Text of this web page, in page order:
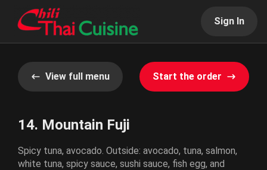
Sign In
View full menu Start the order
14. Mountain Fuji
Spicy tuna, avocado. Outside: avocado, tuna, salmon,
white tuna, spicy sauce, sushi sauce, fish egg, and